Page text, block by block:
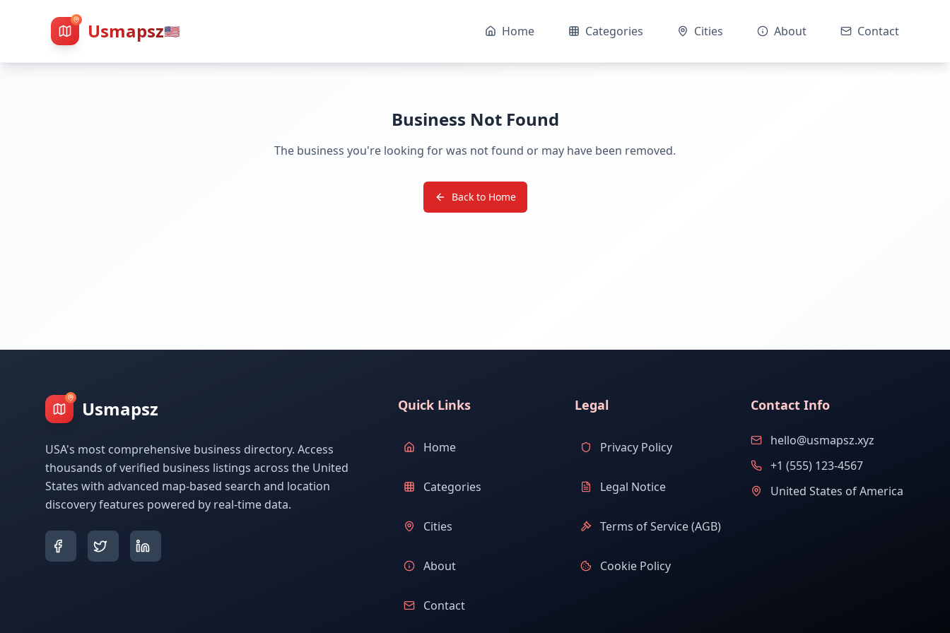
Usmapsz🇺🇸 Home Categories Cities About Contact
Business Not Found
The business you're looking for was not found or may have been removed.
Back to Home
Usmapsz
USA's most comprehensive business directory. Access
thousands of verified business listings across the United
States with advanced map-based search and location
discovery features powered by real-time data.
Quick Links
Home
Categories
Cities
About
Contact
Legal
Privacy Policy
Legal Notice
Terms of Service (AGB)
Cookie Policy
Contact Info
hello@usmapsz.xyz
+1 (555) 123-4567
United States of America